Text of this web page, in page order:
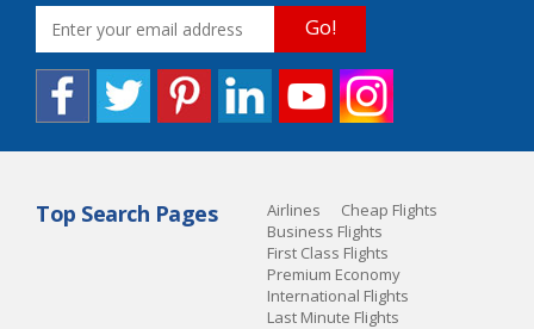
Go!
Top Search Pages Airlines
Cheap Flights
Business Flights
First Class Flights
Premium Economy
International Flights
Last Minute Flights